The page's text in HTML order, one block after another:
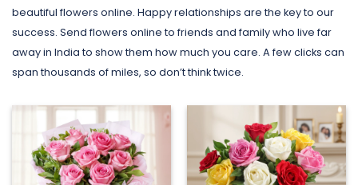
beautiful flowers online. Happy relationships are the key to our
success. Send flowers online to friends and family who live far
away in India to show them how much you care. A few clicks can
span thousands of miles, so don’t think twice.